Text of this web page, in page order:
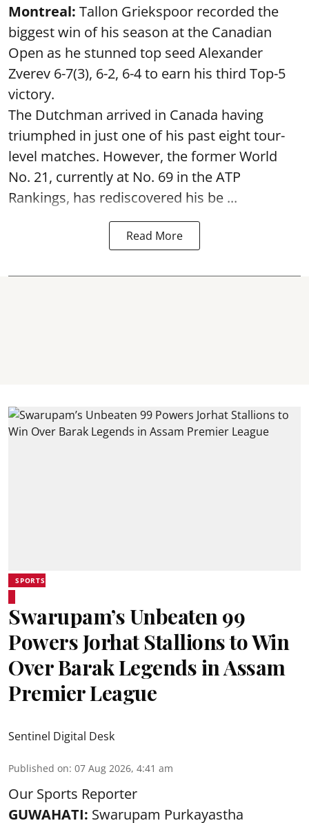
Montreal: Tallon Griekspoor recorded the
biggest win of his season at the Canadian
Open as he stunned top seed Alexander
Zverev 6-7(3), 6-2, 6-4 to earn his third Top-5
victory.
The Dutchman arrived in Canada having
triumphed in just one of his past eight tour-
level matches. However, the former World
No. 21, currently at No. 69 in the ATP
Rankings, has rediscovered his be ...
Read More
SPORTS
Swarupam’s Unbeaten 99
Powers Jorhat Stallions to Win
Over Barak Legends in Assam
Premier League
Sentinel Digital Desk
Published on: 07 Aug 2026, 4:41 am
Our Sports Reporter
GUWAHATI: Swarupam Purkayastha